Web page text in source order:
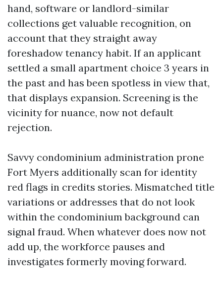
hand, software or landlord-similar
collections get valuable recognition, on
account that they straight away
foreshadow tenancy habit. If an applicant
settled a small apartment choice 3 years in
the past and has been spotless in view that,
that displays expansion. Screening is the
vicinity for nuance, now not default
rejection.
Savvy condominium administration prone
Fort Myers additionally scan for identity
red flags in credits stories. Mismatched title
variations or addresses that do not look
within the condominium background can
signal fraud. When whatever does now not
add up, the workforce pauses and
investigates formerly moving forward.